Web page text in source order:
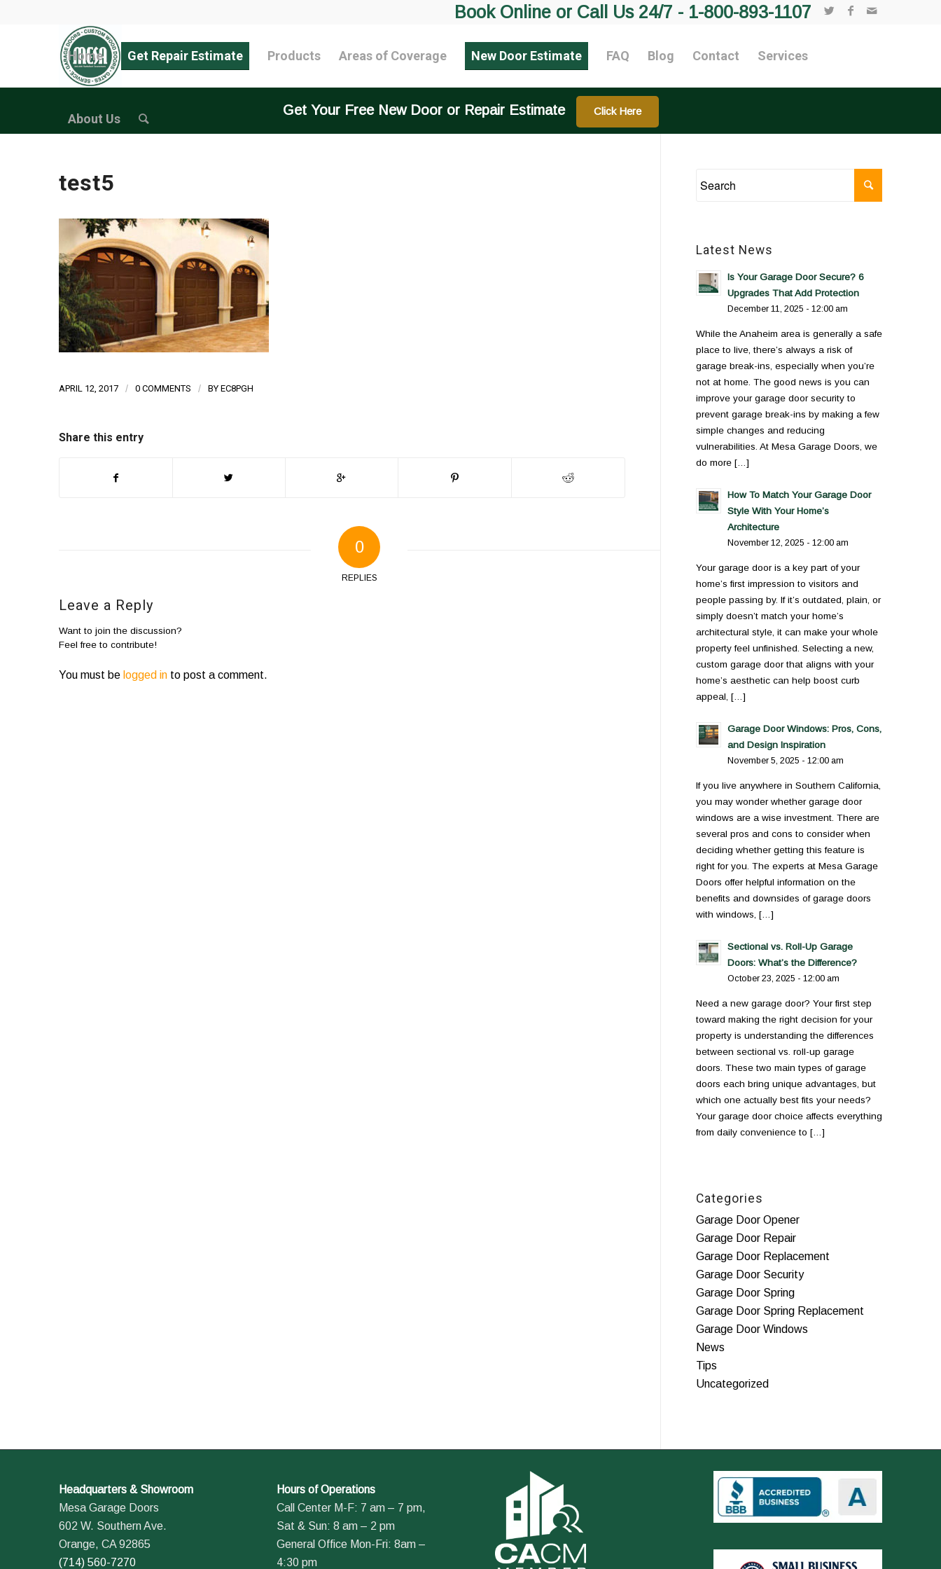
Book Online or Call Us 24/7 - 1-800-893-1107
Home Get Repair Estimate Products Areas of Coverage New Door Estimate FAQ Blog Contact Services
About Us
Get Your Free New Door or Repair Estimate Click Here
test5
APRIL 12, 2017 / 0 COMMENTS / BY EC8PGH
Share this entry
0
REPLIES
Leave a Reply
Want to join the discussion?
Feel free to contribute!
You must be logged into post a comment.
Latest News
Is Your Garage Door Secure? 6
Upgrades That Add Protection
December 11, 2025 - 12:00 am
While the Anaheim area is generally a safe
place to live, there’s always a risk of
garage break-ins, especially when you’re
not at home. The good news is you can
improve your garage door security to
prevent garage break-ins by making a few
simple changes and reducing
vulnerabilities. At Mesa Garage Doors, we
do more […]
How To Match Your Garage Door
Style With Your Home’s
Architecture
November 12, 2025 - 12:00 am
Your garage door is a key part of your
home’s first impression to visitors and
people passing by. If it’s outdated, plain, or
simply doesn’t match your home’s
architectural style, it can make your whole
property feel unfinished. Selecting a new,
custom garage door that aligns with your
home’s aesthetic can help boost curb
appeal, […]
Garage Door Windows: Pros, Cons,
and Design Inspiration
November 5, 2025 - 12:00 am
If you live anywhere in Southern California,
you may wonder whether garage door
windows are a wise investment. There are
several pros and cons to consider when
deciding whether getting this feature is
right for you. The experts at Mesa Garage
Doors offer helpful information on the
benefits and downsides of garage doors
with windows, […]
Sectional vs. Roll-Up Garage
Doors: What’s the Difference?
October 23, 2025 - 12:00 am
Need a new garage door? Your first step
toward making the right decision for your
property is understanding the differences
between sectional vs. roll-up garage
doors. These two main types of garage
doors each bring unique advantages, but
which one actually best fits your needs?
Your garage door choice affects everything
from daily convenience to […]
Categories
Garage Door Opener
Garage Door Repair
Garage Door Replacement
Garage Door Security
Garage Door Spring
Garage Door Spring Replacement
Garage Door Windows
News
Tips
Uncategorized
Headquarters & Showroom
Mesa Garage Doors
602 W. Southern Ave.
Orange, CA 92865
(714) 560-7270
Hours of Operations
Call Center M-F: 7 am – 7 pm,
Sat & Sun: 8 am – 2 pm
General Office Mon-Fri: 8am –
4:30 pm